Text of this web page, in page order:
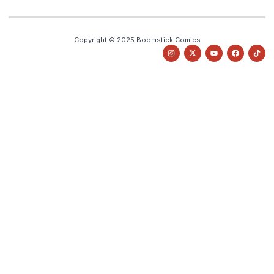
Copyright © 2025 Boomstick Comics